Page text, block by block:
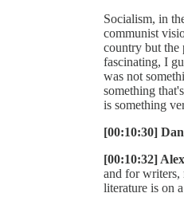
Socialism, in
communist
country but the
fascinating, I
was not
something
is something
[00:10:30]
[00:10:32]
and for writers,
literature is on